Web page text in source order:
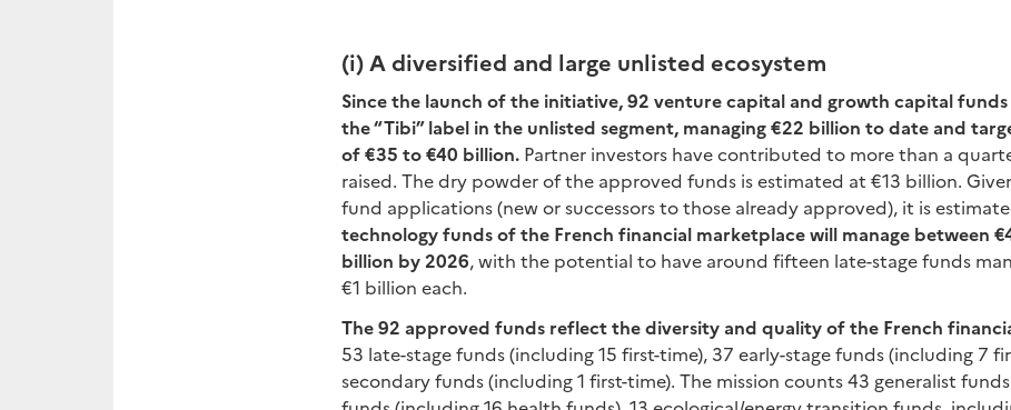
(i)A diversified and large unlisted ecosystem
Since the launch of the initiative, 92 venture capital and growth capital funds
the “Tibi” label in the unlisted segment, managing €22 billion to date and
of €35 to €40 billion. Partner investors have contributed to more than a
raised. The dry powder of the approved funds is estimated at €13 billion.
fund applications (new or successors to those already approved), it is
technology funds of the French financial marketplace will manage between
billion by 2026, with the potential to have around fifteen late-stage funds
€1 billion each.
The 92 approved funds reflect the diversity and quality of the French
53 late-stage funds (including 15 first-time), 37 early-stage funds (including 7
secondary funds (including 1 first-time). The mission counts 43 generalist